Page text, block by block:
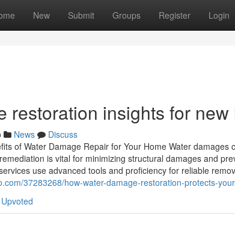
New Submit Groups Register Login
restoration insights for
News
Discuss
of Water Damage Repair for Your Home Water
is vital for minimizing structural damages and
use advanced tools and proficiency for reliable
37283268/how-water-damage-restoration-protects-